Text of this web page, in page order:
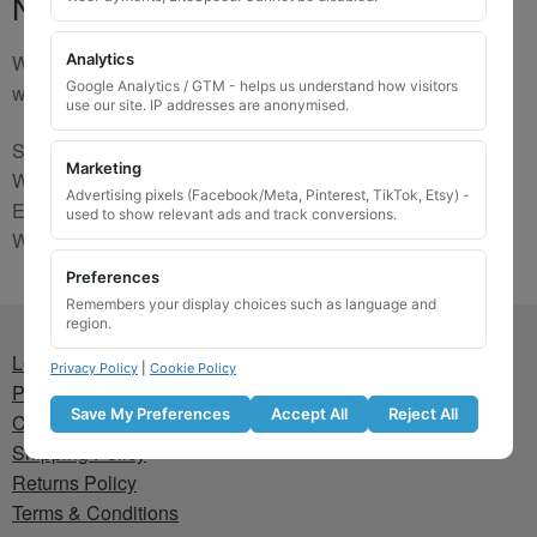
We are sorry, the code you were looking for is not on our
website. Please contact us and we will try to find a match.
Send us a picture via:
WhatsApp:https://wa.me/441745421518
Email:info@wheellockingkeys.com
Webform:CLICK HERE
Lost wheel lock key
Privacy Policy
Cookie Policy
Shipping Policy
Returns Policy
Terms & Conditions
Analytics
Google Analytics / GTM - helps us understand how visitors
use our site. IP addresses are anonymised.
Marketing
Advertising pixels (Facebook/Meta, Pinterest, TikTok, Etsy) -
used to show relevant ads and track conversions.
Preferences
Remembers your display choices such as language and
region.
Privacy Policy Cookie Policy
Save My Preferences Accept All Reject All